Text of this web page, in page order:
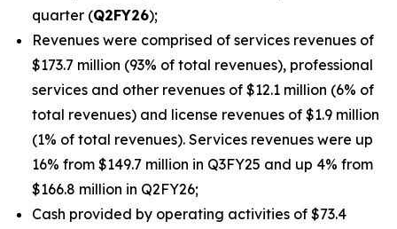
quarter (Q2FY26);
Revenues were comprised of services revenues of
$173.7 million (93% of total revenues), professional
services and other revenues of $12.1 million (6% of
total revenues) and license revenues of $1.9 million
(1% of total revenues). Services revenues were up
16% from $149.7 million in Q3FY25 and up 4% from
$166.8 million in Q2FY26;
Cash provided by operating activities of $73.4